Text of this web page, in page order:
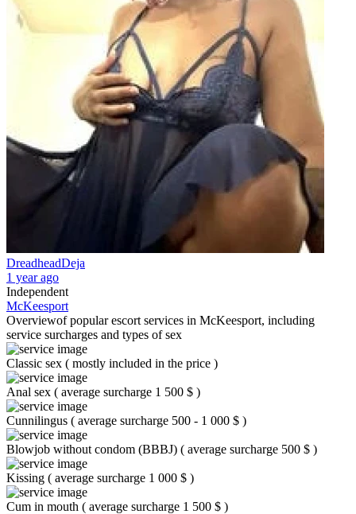
DreadheadDeja
1 year ago
Independent
McKeesport
Overviewof popular escort services in McKeesport, including
service surcharges and types of sex
Classic sex ( mostly included in the price )
Anal sex ( average surcharge 1 500 $ )
Cunnilingus ( average surcharge 500 - 1 000 $ )
Blowjob without condom (BBBJ) ( average surcharge 500 $ )
Kissing ( average surcharge 1 000 $ )
Cum in mouth ( average surcharge 1 500 $ )